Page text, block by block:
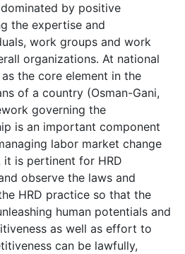
by positive
the expertise and
work groups and work
organizations. At national
the core element in the
of a country (Osman-Gani,
governing the
is an important component
labor market change
it is pertinent for HRD
observe the laws and
HRD practice so that the
human potentials and
as well as effort to
can be lawfully,